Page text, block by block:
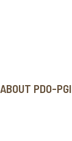
ABOUT PDO-PGI